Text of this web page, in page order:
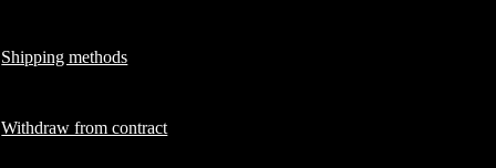
Shipping methods
Withdraw from contract